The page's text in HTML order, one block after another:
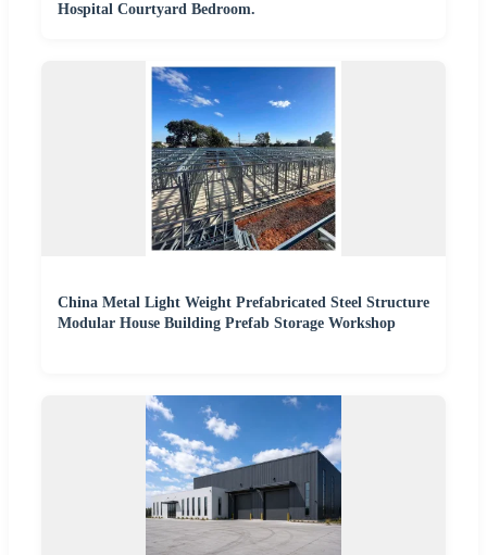
Hospital Courtyard Bedroom.
China Metal Light Weight Prefabricated Steel Structure
Modular House Building Prefab Storage Workshop